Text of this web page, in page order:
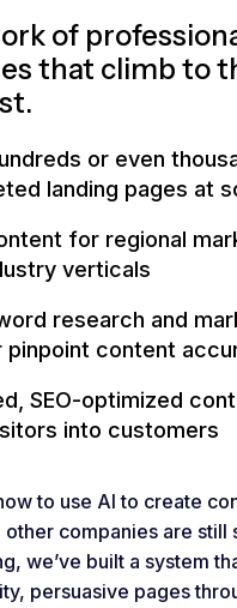
of
that climb to
or even
landing pages at
for regional
verticals
research and
pinpoint content
SEO-optimized
into customers
to use AI to create
other companies are still
we’ve built a system
persuasive pages